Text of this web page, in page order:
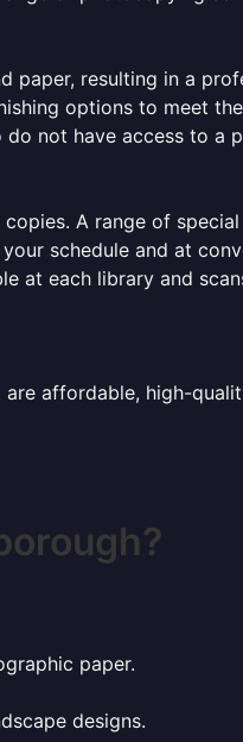
paper, resulting in a
options to meet
not have access to a
A range of
schedule and at
at each library and
affordable, high-
paper.
designs.